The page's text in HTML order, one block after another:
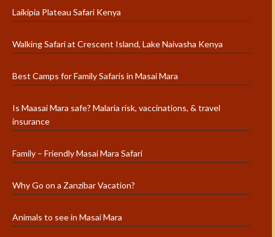
Laikipia Plateau Safari Kenya
Walking Safari at Crescent Island, Lake Naivasha Kenya
Best Camps for Family Safaris in Masai Mara
Is Maasai Mara safe? Malaria risk, vaccinations, & travel
insurance
Family – Friendly Masai Mara Safari
Why Go on a Zanzibar Vacation?
Animals to see in Masai Mara